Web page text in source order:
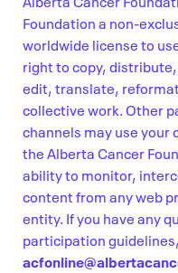
Foundation a non-
worldwide license to
right to copy,
edit, translate,
collective work. Other
channels may use
the Alberta Cancer
ability to monitor,
content from any web
entity. If you have any
participation